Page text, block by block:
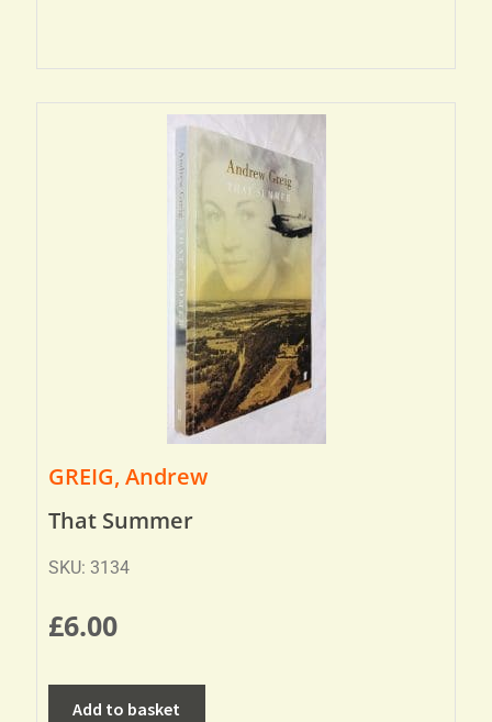
GREIG, Andrew
That Summer
SKU: 3134
£6.00
Add to basket